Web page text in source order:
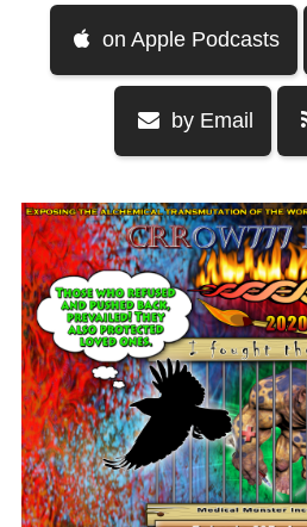
on Apple Podcasts
by Email